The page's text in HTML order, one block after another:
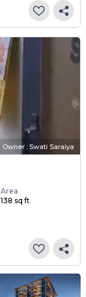
Owner : Swati Saraiya
Area
138 sq ft